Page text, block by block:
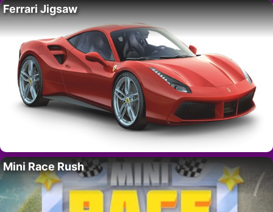
Ferrari Jigsaw
Mini Race Rush